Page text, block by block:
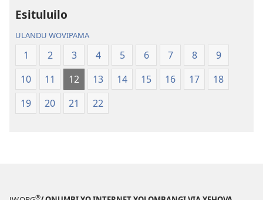
Esituluilo
ULANDU WOVIPAMA
1 2 3 4 5 6 7 8
9
10
11 12 13 14 15 16 17
18
19
20 21 22
®